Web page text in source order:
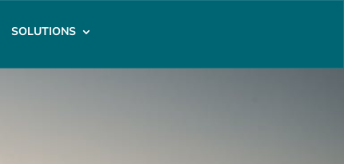
SOLUTIONS